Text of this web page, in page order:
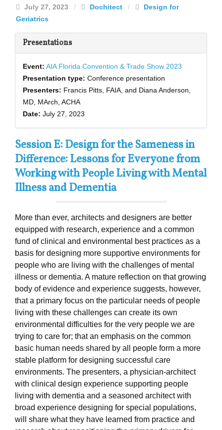
July 27, 2023 / Dochitect /
Design for
Geriatrics
Presentations
Event: AIA Florida Convention & Trade Show 2023
Presentation type: Conference presentation
Presenters: Francis Pitts, FAIA, and Diana Anderson,
MD, MArch, ACHA
Date: July 27, 2023
Session E: Design for the Sameness in
Difference: Lessons for Everyone from
Working with People Living with Mental
Illness and Dementia­
More than ever, architects and designers are better
equipped with research, experience and a common
fund of clinical and environmental best practices as a
basis for designing more supportive environments for
people who are living with the challenges of mental
illness or dementia. A mature reflection on that growing
body of evidence and experience suggests, however,
that a primary focus on the particular needs of people
living with these challenges can create its own
environmental difficulties for the very people we are
trying to care for; that an emphasis on the common
basic human needs shared by all people form a more
stable platform for designing successful care
environments. The presenters, a physician-architect
with clinical design experience supporting people
living with dementia and a seasoned architect with
broad experience designing for special populations,
will share what they have learned from practice and